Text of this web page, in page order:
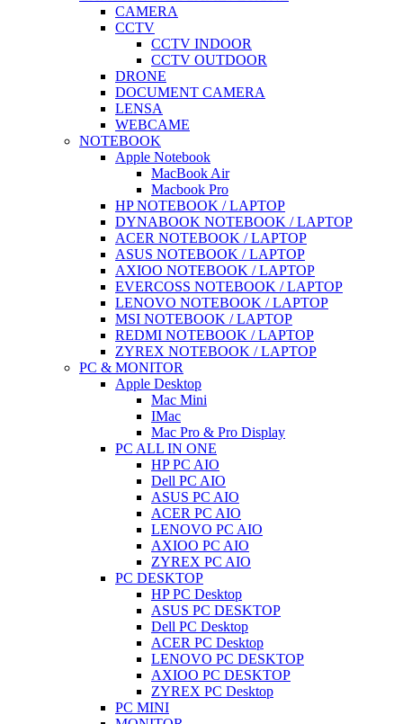
CAMERA
CCTV
CCTV INDOOR
CCTV OUTDOOR
DRONE
DOCUMENT CAMERA
LENSA
WEBCAME
NOTEBOOK
Apple Notebook
MacBook Air
Macbook Pro
HP NOTEBOOK / LAPTOP
DYNABOOK NOTEBOOK / LAPTOP
ACER NOTEBOOK / LAPTOP
ASUS NOTEBOOK / LAPTOP
AXIOO NOTEBOOK / LAPTOP
EVERCOSS NOTEBOOK / LAPTOP
LENOVO NOTEBOOK / LAPTOP
MSI NOTEBOOK / LAPTOP
REDMI NOTEBOOK / LAPTOP
ZYREX NOTEBOOK / LAPTOP
PC & MONITOR
Apple Desktop
Mac Mini
IMac
Mac Pro & Pro Display
PC ALL IN ONE
HP PC AIO
Dell PC AIO
ASUS PC AIO
ACER PC AIO
LENOVO PC AIO
AXIOO PC AIO
ZYREX PC AIO
PC DESKTOP
HP PC Desktop
ASUS PC DESKTOP
Dell PC Desktop
ACER PC Desktop
LENOVO PC DESKTOP
AXIOO PC DESKTOP
ZYREX PC Desktop
PC MINI